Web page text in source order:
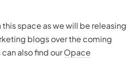
space as we will be releasing
blogs over the coming
also find ourOpace